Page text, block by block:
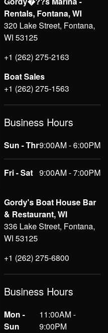
Rentals, Fontana, WI
320 Lake Street, Fontana,
WI 53125
+1 (262) 275-2163
Boat Sales
+1 (262) 275-1563
Business Hours
Sun - Thr9:00AM - 6:00PM
Fri - Sat 9:00AM - 7:00PM
Gordy's Boat House Bar
& Restaurant, WI
336 Lake Street, Fontana,
WI 53125
+1 (262) 275-6800
Business Hours
Mon -
Sun
11:00AM -
9:00PM